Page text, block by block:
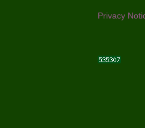
Privacy